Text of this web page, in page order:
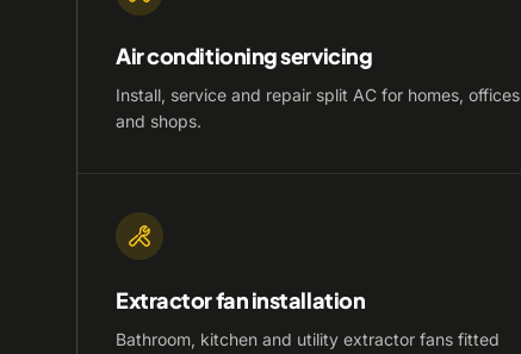
Air conditioning servicing
Install, service and repair split AC for homes, offices
and shops.
Extractor fan installation
Bathroom, kitchen and utility extractor fans fitted